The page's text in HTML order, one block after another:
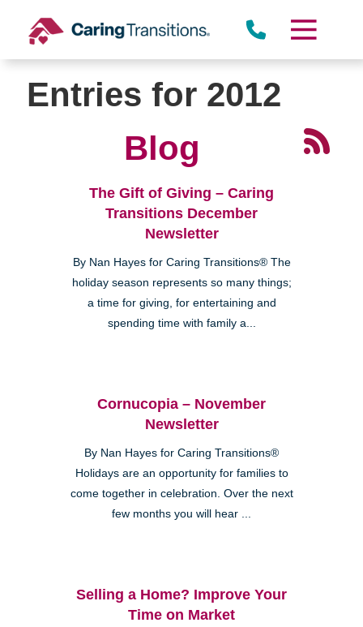
content
Entries for 2012
Blog
The Gift of Giving – Caring
Transitions December
Newsletter
By Nan Hayes for Caring Transitions® The
holiday season represents so many things;
a time for giving, for entertaining and
spending time with family a...
Cornucopia – November
Newsletter
By Nan Hayes for Caring Transitions®
Holidays are an opportunity for families to
come together in celebration. Over the next
few months you will hear ...
Selling a Home? Improve Your
Time on Market